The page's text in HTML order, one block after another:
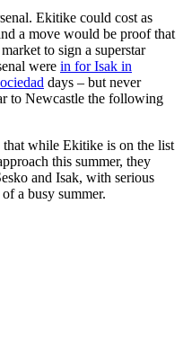
Ekitike could cost as
a move would be proof that
to sign a superstar
were in for Isak in
days – but never
to Newcastle the following
that while Ekitike is on the list
this summer, they
and Isak, with serious
a busy summer.